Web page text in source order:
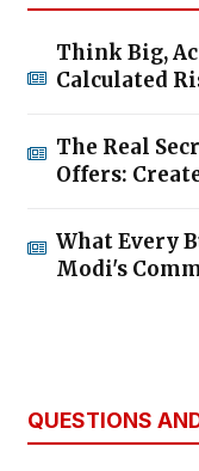
Think Big,
Calculated
The Real
Offers:
What Every
Modi's
QUESTIONS